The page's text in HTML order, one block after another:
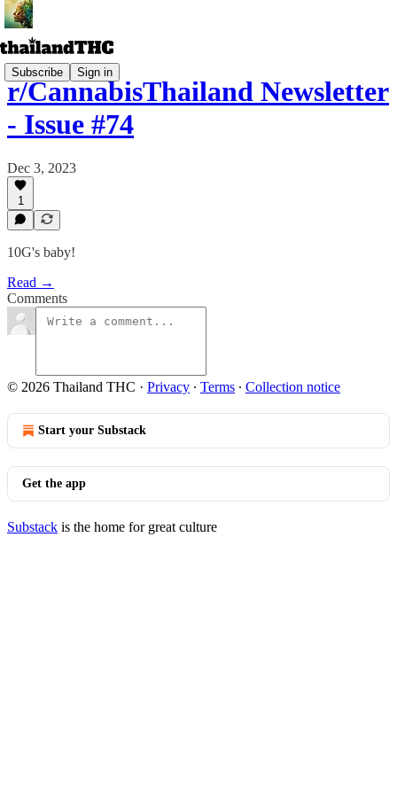
Subscribe Sign in
r/CannabisThailand Newsletter
- Issue #74
Dec 3, 2023
1
10G's baby!
Read →
Comments
© 2026 Thailand THC · Privacy ∙ Terms ∙ Collection notice
Start your Substack
Get the app
Substack is the home for great culture